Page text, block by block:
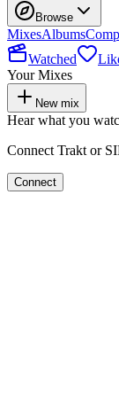
Browse
MixesAlbums
Watched
Your Mixes
New mix
Hear what you
Connect Trakt or
Connect